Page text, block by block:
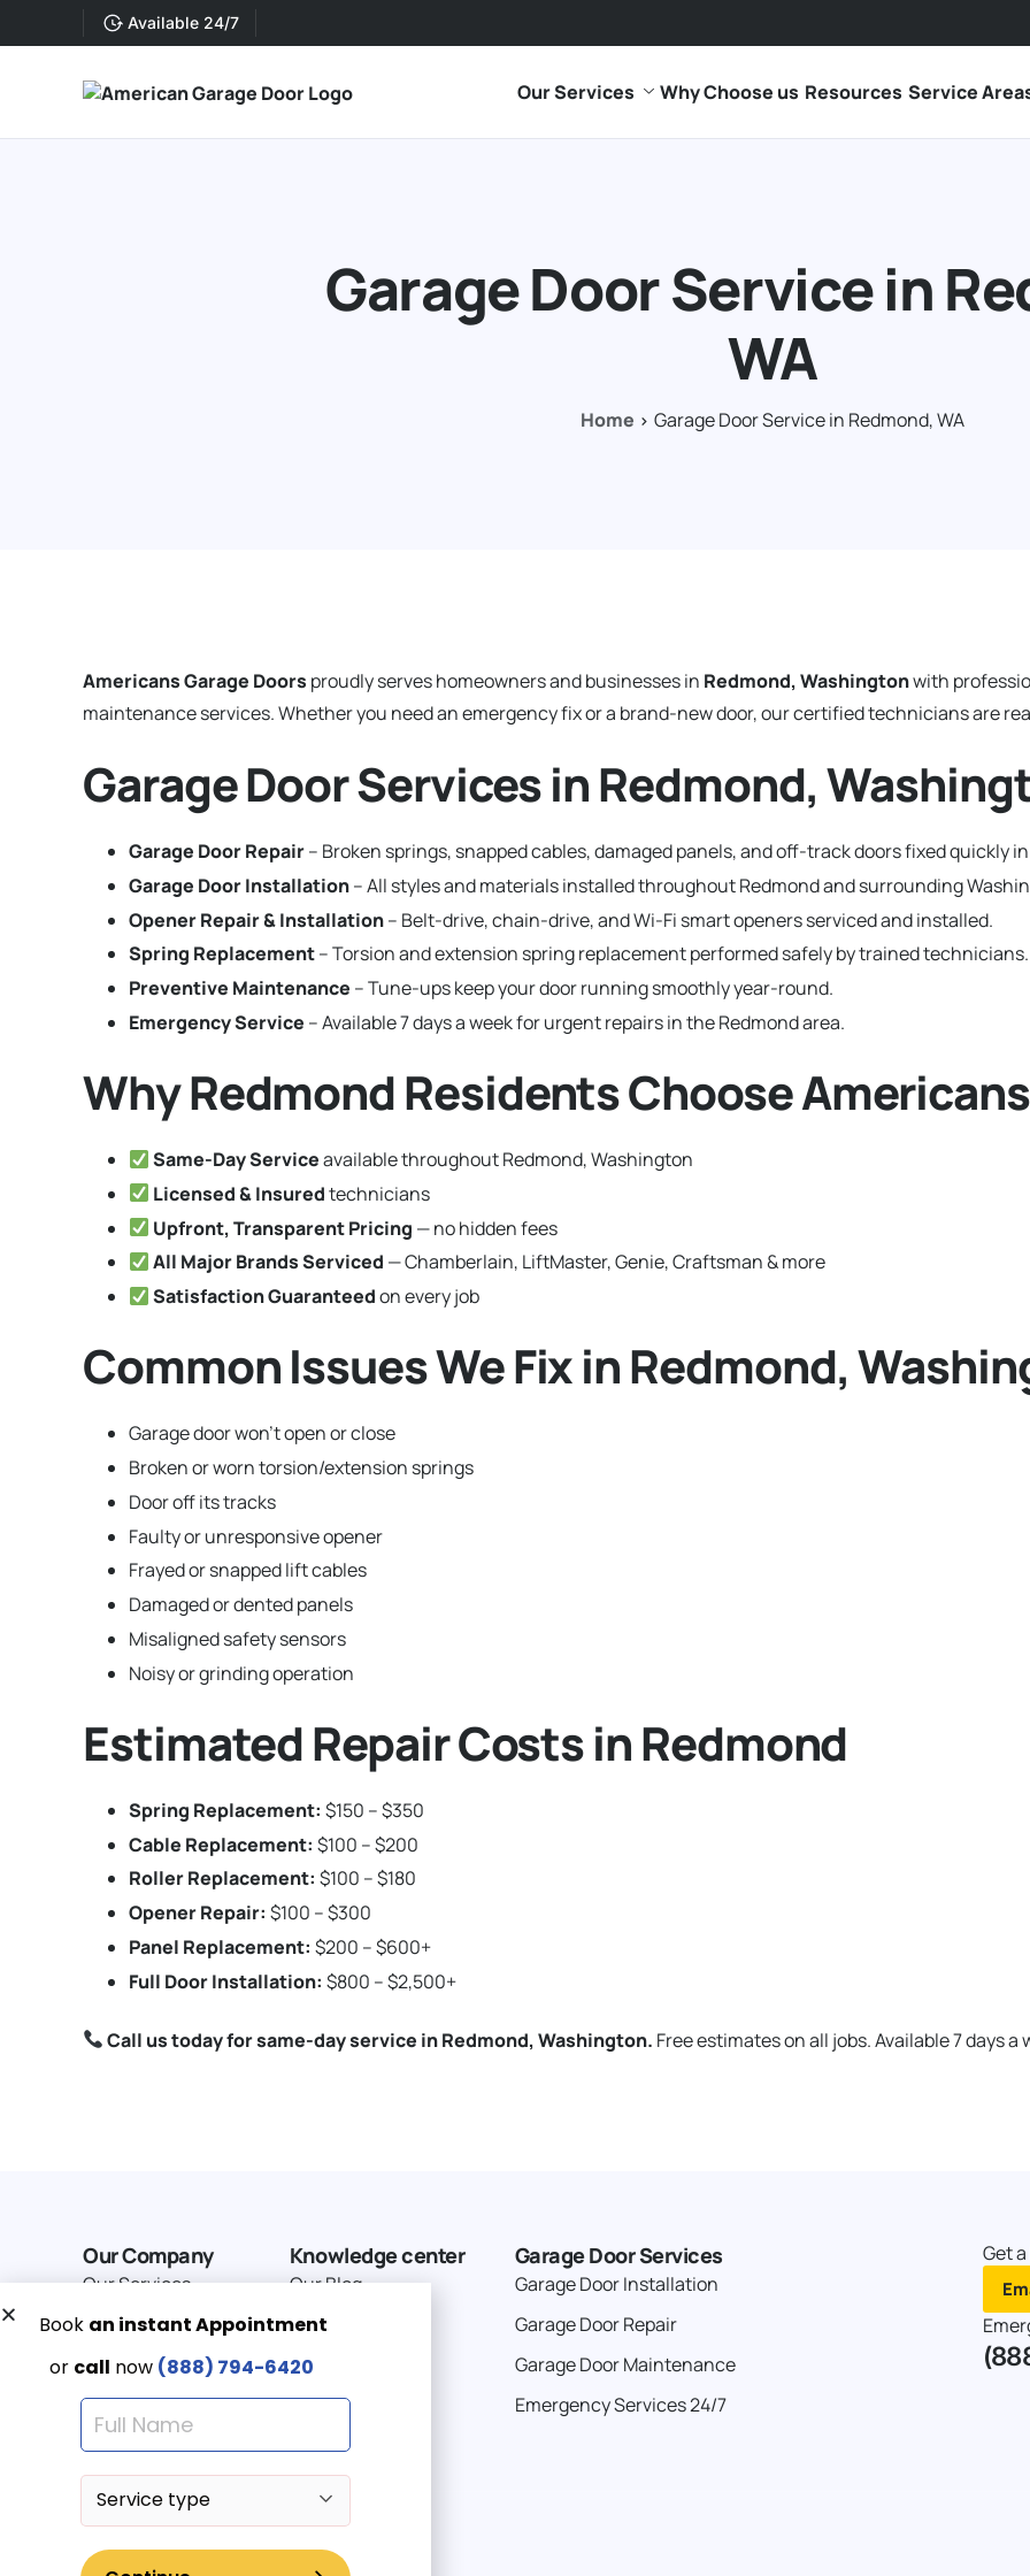
Available 24/7
Our Services Why Choose us Resources Service
Garage Door Service in
WA
Home Garage Door Service in Redmond, WA
Americans Garage Doors proudly serves homeowners and businesses in Redmond, Washingtonwith
maintenance services. Whether you need an emergency fix or a brand-new door, our certified technicians are
Garage Door Services in Redmond,
Garage Door Repair– Broken springs, snapped cables, damaged panels, and off-track doors fixed quickly
Garage Door Installation– All styles and materials installed throughout Redmond and surrounding
Opener Repair & Installation– Belt-drive, chain-drive, and Wi-Fi smart openers serviced and installed.
Spring Replacement– Torsion and extension spring replacement performed safely by trained technicians.
Preventive Maintenance – Tune-ups keep your door running smoothly year-round.
Emergency Service – Available 7 days a week for urgent repairs in the Redmond area.
Why Redmond Residents Choose
Same-Day Serviceavailable throughout Redmond, Washington
Licensed & Insuredtechnicians
Upfront, Transparent Pricing — no hidden fees
All Major Brands Serviced — Chamberlain, LiftMaster, Genie, Craftsman & more
Satisfaction Guaranteedon every job
Common Issues We Fix in Redmond,
Garage door won’t open or close
Broken or worn torsion/extension springs
Door off its tracks
Faulty or unresponsive opener
Frayed or snapped lift cables
Damaged or dented panels
Misaligned safety sensors
Noisy or grinding operation
Estimated Repair Costs in Redmond
Spring Replacement: $150 – $350
Cable Replacement: $100 – $200
Roller Replacement: $100 – $180
Opener Repair: $100 – $300
Panel Replacement: $200 – $600+
Full Door Installation: $800 – $2,500+
Call us today for same-day service in Redmond, Washington. Free estimates on all jobs. Available 7 days a
Our Company
Our Services
Why Choose Us
Service Area
Knowledge center
Our Blog
Terms of service
Privacy Policy
Garage Door Services
Garage Door Installation
Garage Door Repair
Garage Door Maintenance
Emergency Services 24/7
Get